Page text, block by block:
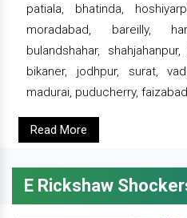
patiala, bhatinda,
moradabad, bareilly,
bulandshahar,
bikaner, jodhpur, surat,
madurai, puducherry, faizabad
Read More
E Rickshaw